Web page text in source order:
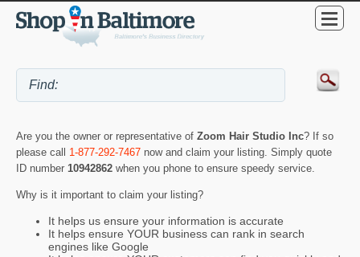
Are you the owner or representative of Zoom Hair Studio Inc? If so
please call 1-877-292-7467 now and claim your listing. Simply quote
ID number 10942862 when you phone to ensure speedy service.
Why is it important to claim your listing?
It helps us ensure your information is accurate
It helps ensure YOUR business can rank in search
engines like Google